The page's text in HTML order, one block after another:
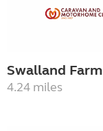
Swalland Farm
4.24 miles